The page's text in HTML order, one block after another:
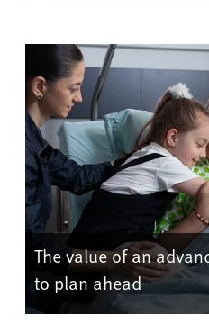
The value of an
to plan ahead